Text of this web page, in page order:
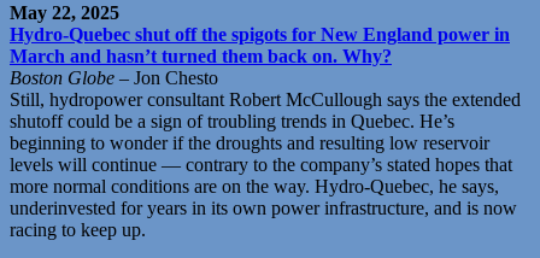
May 22, 2025
Hydro-Quebec shut off the spigots for New England power in
March and hasn’t turned them back on. Why?
Boston Globe – Jon Chesto
Still, hydropower consultant Robert McCullough says the extended
shutoff could be a sign of troubling trends in Quebec. He’s
beginning to wonder if the droughts and resulting low reservoir
levels will continue — contrary to the company’s stated hopes that
more normal conditions are on the way. Hydro-Quebec, he says,
underinvested for years in its own power infrastructure, and is now
racing to keep up.